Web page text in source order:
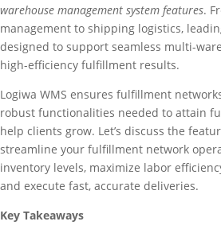
warehouse management system features.
management to shipping logistics,
designed to support seamless multi-
high-efficiency fulfillment results.
Logiwa WMS ensures fulfillment
robust functionalities needed to attain
help clients grow. Let’s discuss the
streamline your fulfillment network
inventory levels, maximize labor
and execute fast, accurate deliveries.
Key Takeaways